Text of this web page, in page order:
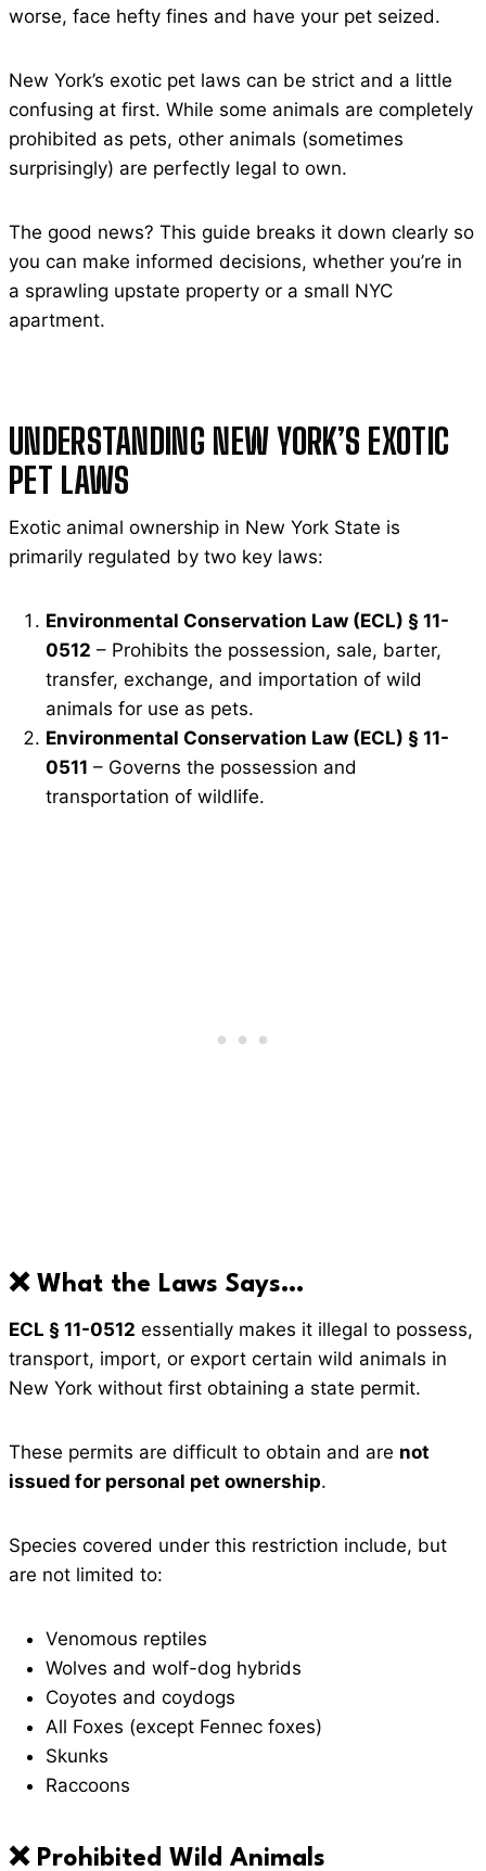
worse, face hefty fines and have your pet seized.
New York’s exotic pet laws can be strict and a little
confusing at first. While some animals are completely
prohibited as pets, other animals (sometimes
surprisingly) are perfectly legal to own.
The good news? This guide breaks it down clearly so
you can make informed decisions, whether you’re in
a sprawling upstate property or a small NYC
apartment.
UNDERSTANDING NEW YORK’S EXOTIC
PET LAWS
Exotic animal ownership in New York State is
primarily regulated by two key laws:
Environmental Conservation Law (ECL) § 11-
0512 – Prohibits the possession, sale, barter,
transfer, exchange, and importation of wild
animals for use as pets.
Environmental Conservation Law (ECL) § 11-
0511 – Governs the possession and
transportation of wildlife.
❌ What the Laws Says…
ECL § 11-0512 essentially makes it illegal to possess,
transport, import, or export certain wild animals in
New York without first obtaining a state permit.
These permits are difficult to obtain and are not
issued for personal pet ownership.
Species covered under this restriction include, but
are not limited to:
Venomous reptiles
Wolves and wolf-dog hybrids
Coyotes and coydogs
All Foxes (except Fennec foxes)
Skunks
Raccoons
❌ Prohibited Wild Animals